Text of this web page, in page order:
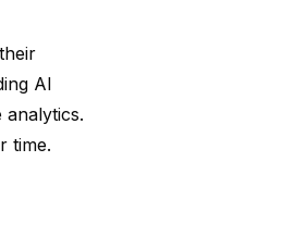
AI
analytics.
time.